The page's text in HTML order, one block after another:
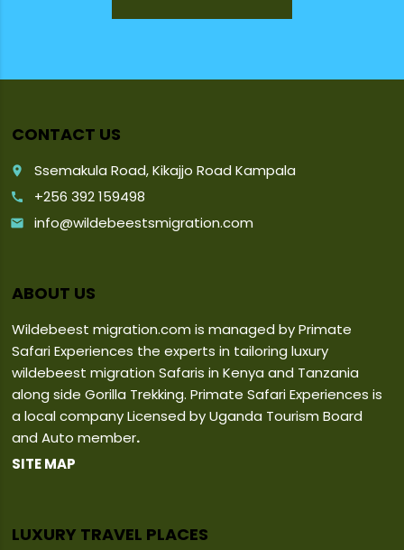
CONTACT US
place Ssemakula Road, Kikajjo Road Kampala
call +256 392 159498
email info@wildebeestsmigration.com
ABOUT US
Wildebeest migration.com is managed by Primate
Safari Experiences the experts in tailoring luxury
wildebeest migration Safaris in Kenya and Tanzania
along side Gorilla Trekking. Primate Safari Experiences is
a local company Licensed by Uganda Tourism Board
and Auto member.
SITE MAP
LUXURY TRAVEL PLACES